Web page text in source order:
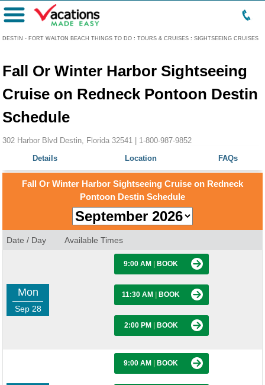
DESTIN - FORT WALTON BEACH THINGS TO DO : TOURS & CRUISES : SIGHTSEEING CRUISES
Menu
Fall Or Winter Harbor Sightseeing
Cruise on Redneck Pontoon Destin
Schedule
302 Harbor Blvd Destin, Florida 32541 | 1-800-987-9852
Details
Location FAQs
Fall Or Winter Harbor Sightseeing Cruise on Redneck
Pontoon Destin Schedule
Date / Day Available Times
Mon
Sep 28
9:00 AM BOOK
11:30 AM BOOK
2:00 PM BOOK
9:00 AM BOOK